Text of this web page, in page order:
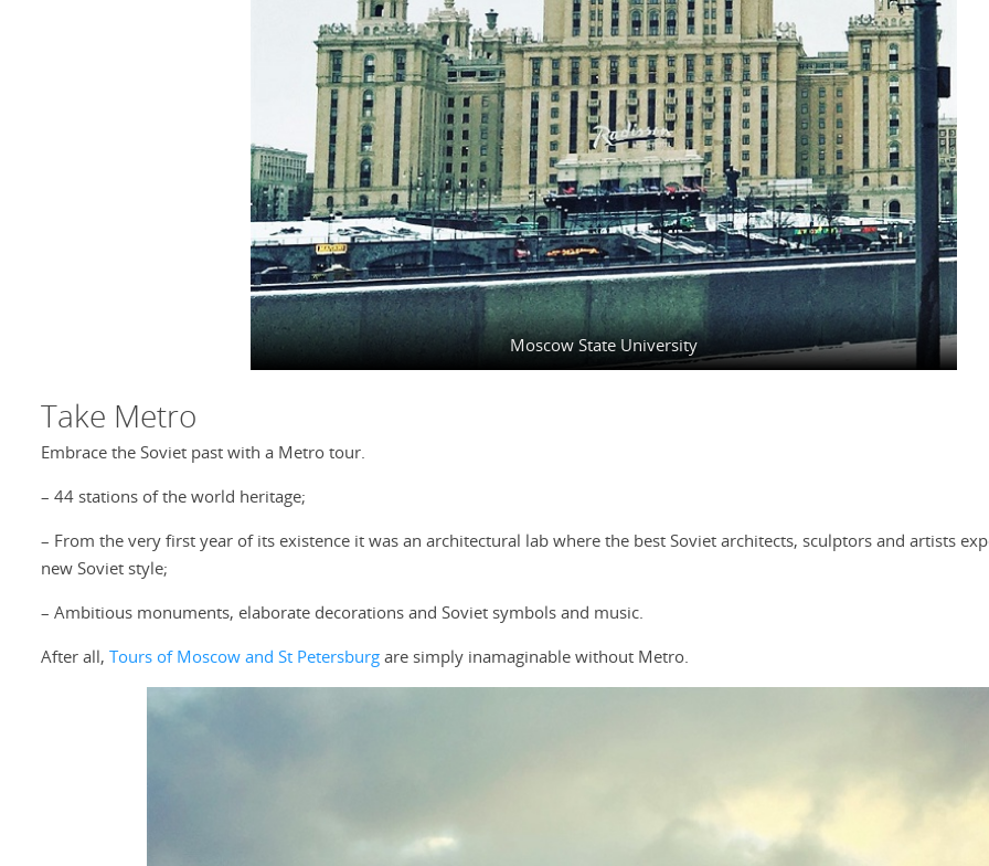
Moscow State University
Take Metro
Embrace the Soviet past with a Metro tour.
– 44 stations of the world heritage;
– From the very first year of its existence it was an architectural lab where the best Soviet architects, sculptors and artists
new Soviet style;
– Ambitious monuments, elaborate decorations and Soviet symbols and music.
After all, Tours of Moscow and St Petersburg are simply inamaginable without Metro.